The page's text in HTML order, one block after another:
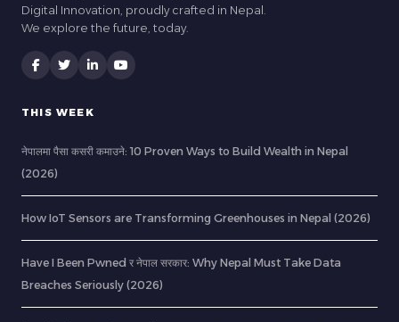
Digital Innovation, proudly crafted in Nepal.
We explore the future, today.
THIS WEEK
नेपालमा पैसा कसरी कमाउने: 10 Proven Ways to Build Wealth in Nepal
(2026)
How IoT Sensors are Transforming Greenhouses in Nepal (2026)
Have I Been Pwned र नेपाल सरकार: Why Nepal Must Take Data
Breaches Seriously (2026)